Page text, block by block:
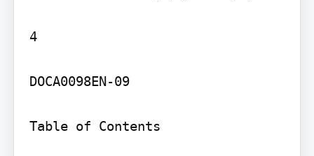
4
DOCA0098EN-09
Table of Contents